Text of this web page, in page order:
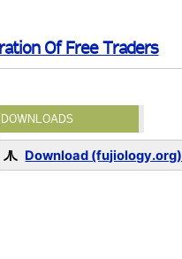
Of Free Traders
DOWNLOADS
Download (fujiology.org)